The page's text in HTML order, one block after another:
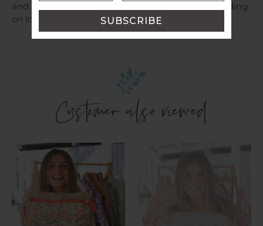
and shipping costs will be provided for you depending
on location.
Customer also viewed
Cosmetic
Bag
Aamani